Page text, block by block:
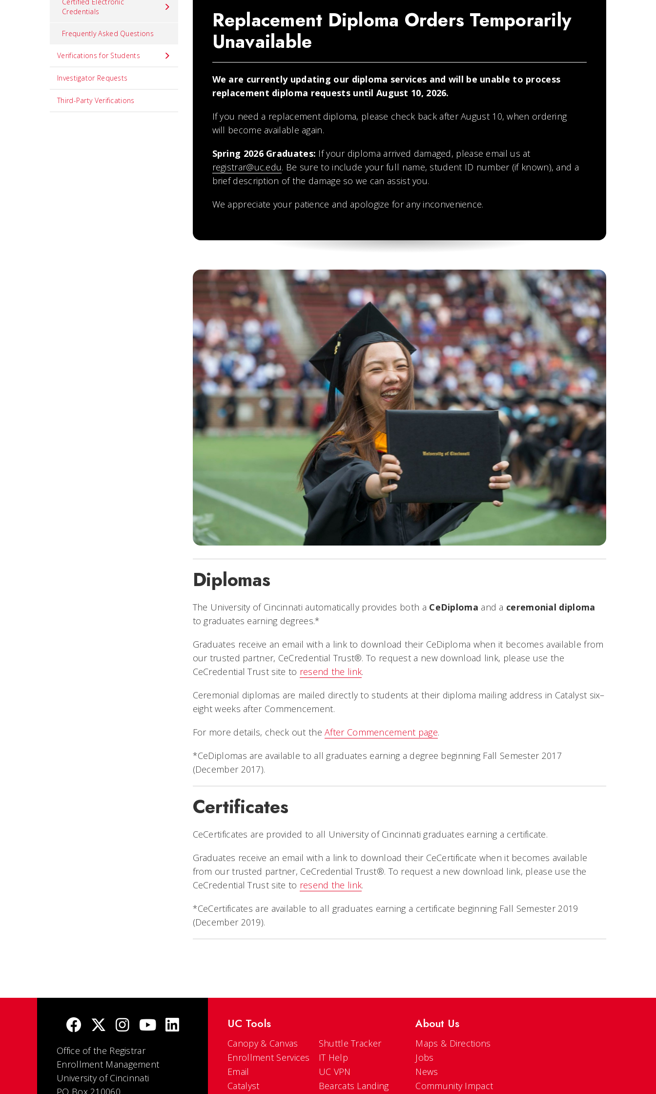
Credentials
Frequently Asked Questions
Verifications for Students
Investigator Requests
Third-Party Verifications
Replacement Diploma Orders Temporarily
Unavailable
We are currently updating our diploma services and will be unable to process
replacement diploma requests until August 10, 2026.
If you need a replacement diploma, please check back after August 10, when ordering
will become available again.
Spring 2026 Graduates: If your diploma arrived damaged, please email us at
registrar@uc.edu. Be sure to include your full name, student ID number (if known), and a
brief description of the damage so we can assist you.
We appreciate your patience and apologize for any inconvenience.
Diplomas
The University of Cincinnati automatically provides both a CeDiploma and a ceremonial diploma
to graduates earning degrees.*
Graduates receive an email with a link to download their CeDiploma when it becomes available from
our trusted partner, CeCredential Trust®. To request a new download link, please use the
CeCredential Trust site to resend the link.
Ceremonial diplomas are mailed directly to students at their diploma mailing address in Catalyst six–
eight weeks after Commencement.
For more details, check out theAfter Commencement page.
*CeDiplomas are available to all graduates earning a degree beginning Fall Semester 2017
(December 2017).
Certificates
CeCertificates are provided to all University of Cincinnati graduates earning a certificate.
Graduates receive an email with a link to download their CeCertificate when it becomes available
from our trusted partner, CeCredential Trust®. To request a new download link, please use the
CeCredential Trust site to resend the link.
*CeCertificates are available to all graduates earning a certificate beginning Fall Semester 2019
(December 2019).
Office of the Registrar
Enrollment Management
University of Cincinnati
PO Box 210060
UC Tools
Canopy & Canvas
Enrollment Services
Email
Catalyst
Shuttle Tracker
IT Help
UC VPN
Bearcats Landing
About Us
Maps & Directions
Jobs
News
Community Impact